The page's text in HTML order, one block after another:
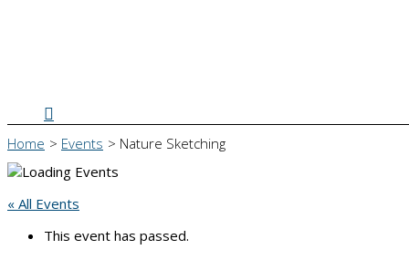
Search
Home Events Nature Sketching
« All Events
This event has passed.